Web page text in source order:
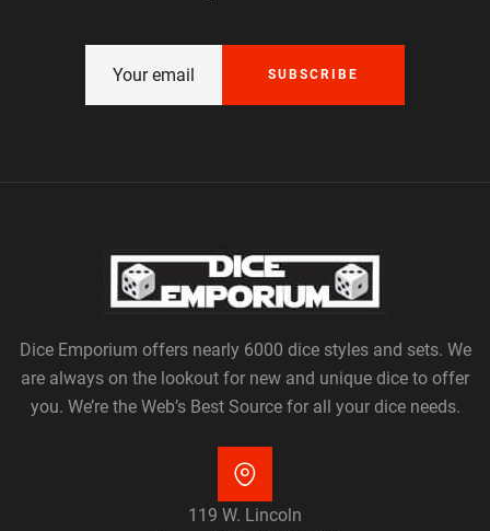
SUBSCRIBE
Dice Emporium offers nearly 6000 dice styles and sets. We
are always on the lookout for new and unique dice to offer
you. We’re the Web’s Best Source for all your dice needs.
119 W. Lincoln